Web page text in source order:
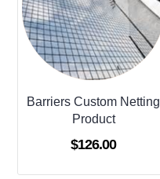
Barriers Custom Netting
Product
$126.00